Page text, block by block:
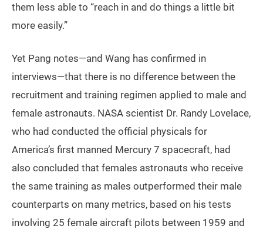
them less able to “reach in and do things a little bit
more easily.”
Yet Pang notes—and Wang has confirmed in
interviews—that there is no difference between the
recruitment and training regimen applied to male and
female astronauts. NASA scientist Dr. Randy Lovelace,
who had conducted the official physicals for
America’s first manned Mercury 7 spacecraft, had
also concluded that females astronauts who receive
the same training as males outperformed their male
counterparts on many metrics, based on his tests
involving 25 female aircraft pilots between 1959 and